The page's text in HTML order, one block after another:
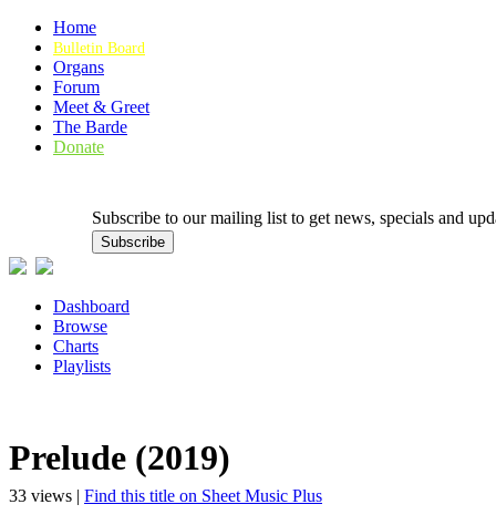
Home
Bulletin Board
Organs
Forum
Meet & Greet
The Barde
Donate
Subscribe to our mailing list to get news, specials and
Dashboard
Browse
Charts
Playlists
Prelude (2019)
33 views | Find this title on Sheet Music Plus